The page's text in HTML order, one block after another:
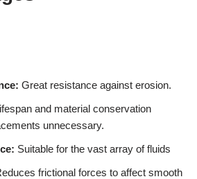
Great resistance against erosion.
and material conservation
unnecessary.
Suitable for the vast array of fluids
frictional forces to affect smooth